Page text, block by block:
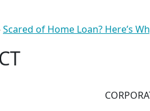
Scared of Home Loan? Here’s